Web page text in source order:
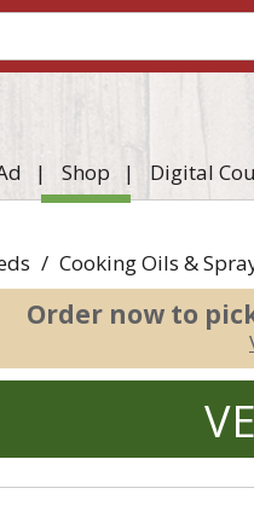
Shop Digital
/ Cooking Oils &
Order now to